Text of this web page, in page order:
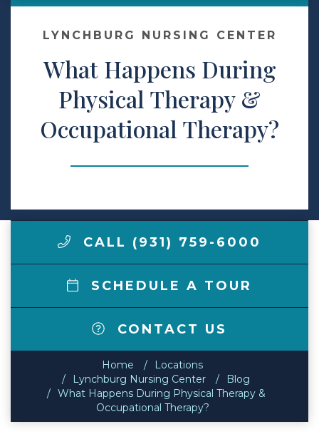
Make a Payment
LCCA.com Home
LYNCHBURG NURSING CENTER
What Happens During
Physical Therapy &
Occupational Therapy?
CALL (931) 759-6000
SCHEDULE A TOUR
CONTACT US
Home
Locations
Lynchburg Nursing Center
Blog
What Happens During Physical Therapy &
Occupational Therapy?